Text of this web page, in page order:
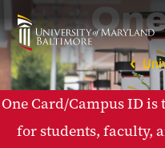
One Card/Campus ID
for students, faculty,